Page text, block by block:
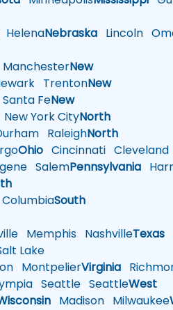
HelenaNebraska Lincoln
ManchesterNew
TrentonNew
Santa FeNew
New York CityNorth
RaleighNorth
Ohio Cincinnati Cleveland
SalemPennsylvania
ColumbiaSouth
Memphis NashvilleTexas
Lake
MontpelierVirginia
Seattle SeattleWest
Madison Milwaukee